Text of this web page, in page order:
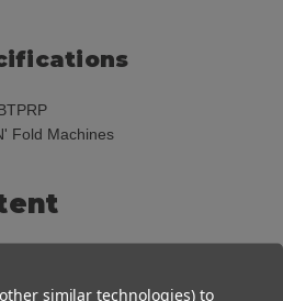
Fold Machines
similar technologies) to